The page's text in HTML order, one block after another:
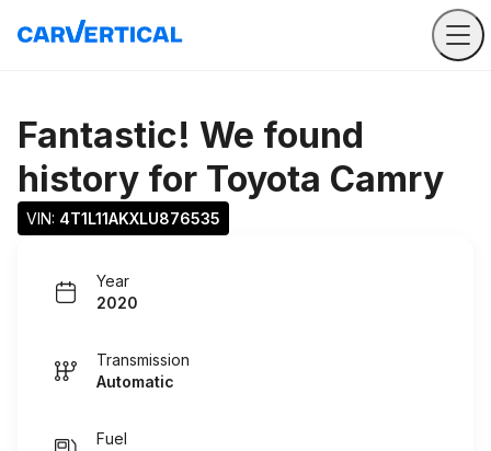
Fantastic! We found
history for Toyota Camry
VIN: 4T1L11AKXLU876535
Year
2020
Transmission
Automatic
Fuel